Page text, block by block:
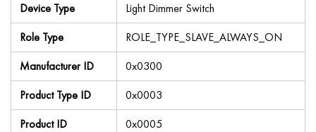
Device Type
Light Dimmer Switch
Role Type
ROLE_TYPE_SLAVE_ALWAYS_ON
Manufacturer ID
0x0300
Product Type ID
0x0003
Product ID
0x0005